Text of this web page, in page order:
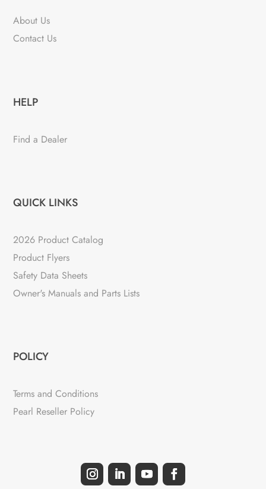
About Us
Contact Us
HELP
Find a Dealer
QUICK LINKS
2026 Product Catalog
Product Flyers
Safety Data Sheets
Owner's Manuals and Parts Lists
POLICY
Terms and Conditions
Pearl Reseller Policy